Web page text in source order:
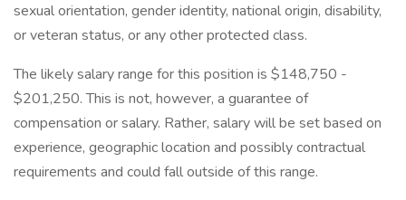
sexual orientation, gender identity, national origin, disability,
or veteran status, or any other protected class.
The likely salary range for this position is $148,750 -
$201,250. This is not, however, a guarantee of
compensation or salary. Rather, salary will be set based on
experience, geographic location and possibly contractual
requirements and could fall outside of this range.